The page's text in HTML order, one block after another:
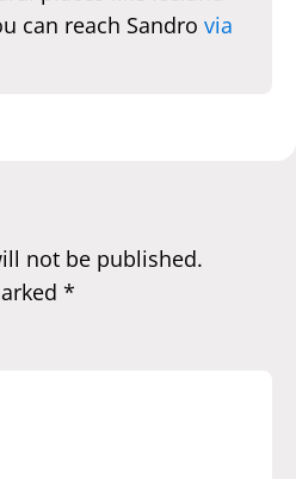
can reach Sandro via
not be published.
*